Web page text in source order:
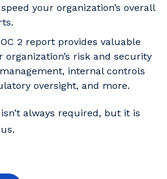
your organization’s overall
2 report provides valuable
organization’s risk and security
internal controls
oversight, and more.
always required, but it is